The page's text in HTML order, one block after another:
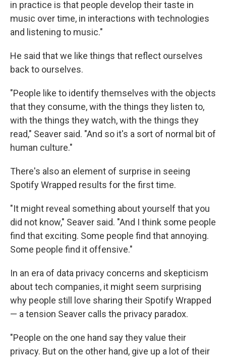
in practice is that people develop their taste in
music over time, in interactions with technologies
and listening to music."
He said that we like things that reflect ourselves
back to ourselves.
"People like to identify themselves with the objects
that they consume, with the things they listen to,
with the things they watch, with the things they
read," Seaver said. "And so it's a sort of normal bit of
human culture."
There's also an element of surprise in seeing
Spotify Wrapped results for the first time.
"It might reveal something about yourself that you
did not know," Seaver said. "And I think some people
find that exciting. Some people find that annoying.
Some people find it offensive."
In an era of data privacy concerns and skepticism
about tech companies, it might seem surprising
why people still love sharing their Spotify Wrapped
— a tension Seaver calls the privacy paradox.
"People on the one hand say they value their
privacy. But on the other hand, give up a lot of their